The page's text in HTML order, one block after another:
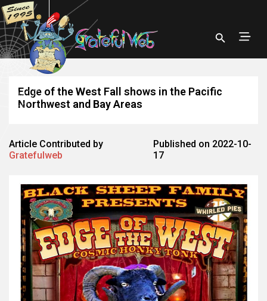
Edge of the West Fall shows in the Pacific
Northwest and Bay Areas
Article Contributed by
Gratefulweb
Published on 2022-10-
17